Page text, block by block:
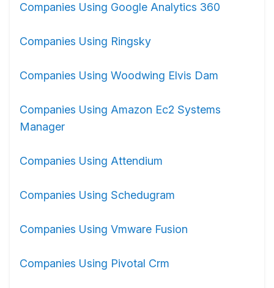
Companies Using Google Analytics 360
Companies Using Ringsky
Companies Using Woodwing Elvis Dam
Companies Using Amazon Ec2 Systems
Manager
Companies Using Attendium
Companies Using Schedugram
Companies Using Vmware Fusion
Companies Using Pivotal Crm